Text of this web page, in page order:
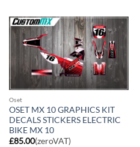
Oset
OSET MX 10 GRAPHICS KIT
DECALS STICKERS ELECTRIC
BIKE MX 10
£85.00(zeroVAT)